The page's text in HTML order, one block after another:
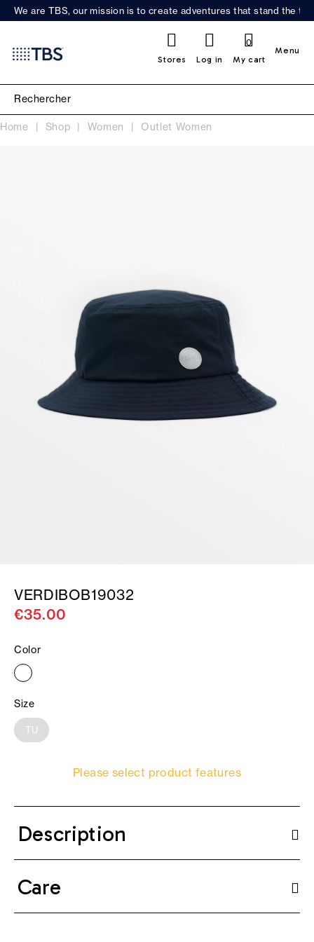
We are TBS, our mission is to create adventures that stand the
Stores Log in My cart
0
Menu
Home Shop Women Outlet Women
VERDIBOB19032
€35.00
Color
Size
TU
Please select product features
Description
Care